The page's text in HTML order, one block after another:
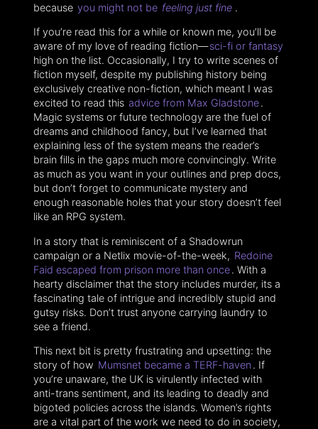
because you might not be feeling just fine .
If you’re read this for a while or known me, you’ll be
aware of my love of reading fiction—sci-fi or fantasy
high on the list. Occasionally, I try to write scenes of
fiction myself, despite my publishing history being
exclusively creative non-fiction, which meant I was
excited to read this advice from Max Gladstone.
Magic systems or future technology are the fuel of
dreams and childhood fancy, but I’ve learned that
explaining less of the system means the reader’s
brain fills in the gaps much more convincingly. Write
as much as you want in your outlines and prep docs,
but don’t forget to communicate mystery and
enough reasonable holes that your story doesn’t feel
like an RPG system.
In a story that is reminiscent of a Shadowrun
campaign or a Netlix movie-of-the-week, Redoine
Faid escaped from prison more than once. With a
hearty disclaimer that the story includes murder, its a
fascinating tale of intrigue and incredibly stupid and
gutsy risks. Don’t trust anyone carrying laundry to
see a friend.
This next bit is pretty frustrating and upsetting: the
story of how Mumsnet became a TERF-haven. If
you’re unaware, the UK is virulently infected with
anti-trans sentiment, and its leading to deadly and
bigoted policies across the islands. Women’s rights
are a vital part of the work we need to do in society,